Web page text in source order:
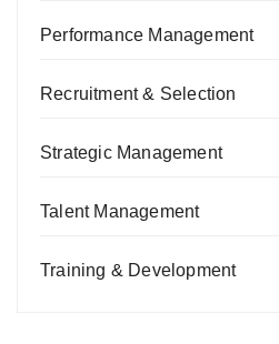
Performance Management
Recruitment & Selection
Strategic Management
Talent Management
Training & Development